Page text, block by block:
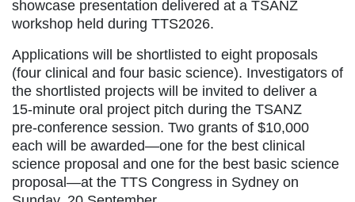
showcase presentation delivered at a TSANZ
workshop held during TTS2026.
Applications will be shortlisted to eight proposals
(four clinical and four basic science). Investigators of
the shortlisted projects will be invited to deliver a
15‑minute oral project pitch during the TSANZ
pre‑conference session. Two grants of $10,000
each will be awarded—one for the best clinical
science proposal and one for the best basic science
proposal—at the TTS Congress in Sydney on